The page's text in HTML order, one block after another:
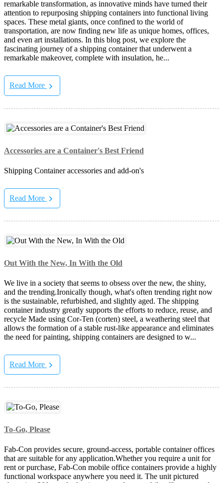
remarkable transformation, as innovative minds have turned their
attention to repurposing shipping containers into functional living
spaces. These metal giants, once confined to the world of
transportation, are now finding new life as unique homes, offices,
and even art installations. In this blog post, we explore the
fascinating journey of a shipping container that underwent a
remarkable makeover, complete with insulation, he...
Read More
Accessories are a Container's Best Friend
Shipping Container accessories and add-on's
Read More
Out With the New, In With the Old
We live in a society that seems to obsess over the new, the shiny,
and the trending.Ironically though, what's often trending right now
is the sustainable, refurbished, and slightly aged. The shipping
container industry greatly supports the efforts to reduce, reuse, and
recycle Made using Cor-Ten (corten) steel, a weathering steel that
allows the formation of a stable rust-like appearance and eliminates
the need for painting, shipping containers are designed to w...
Read More
To-Go, Please
Fab-Con provides secure, ground-access, portable container offices
that are suitable for any application.Whether you require a unit for
rent or purchase, Fab-Con mobile office containers provide a highly
functional workspace anywhere you need it. The unit pictured